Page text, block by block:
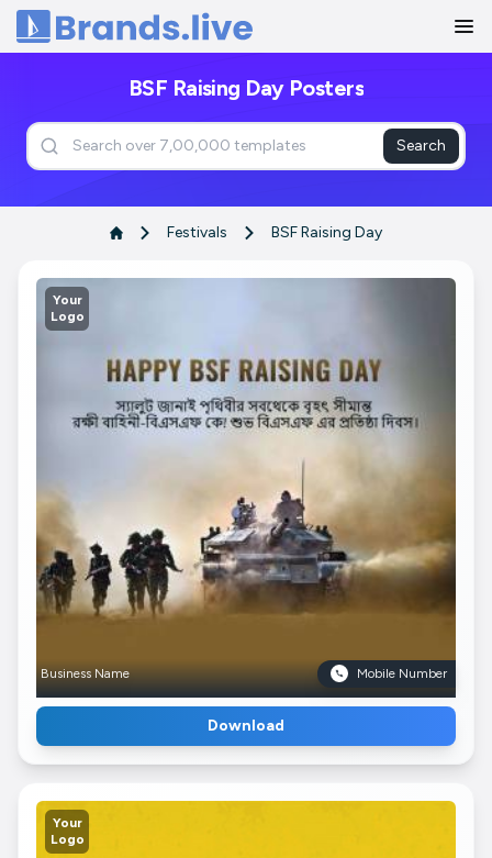
Home
BSF Raising Day Posters
Search
Festivals BSF Raising Day
Your
Logo
Business Name Mobile Number
Download
Your
Logo